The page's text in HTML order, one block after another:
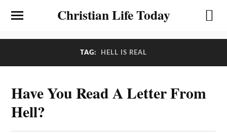
Christian Life Today
TAG: HELL IS REAL
Have You Read A Letter From
Hell?